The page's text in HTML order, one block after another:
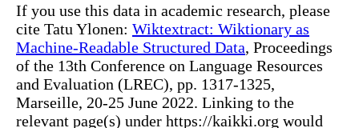
If you use this data in academic research, please
cite Tatu Ylonen: Wiktextract: Wiktionary as
Machine-Readable Structured Data, Proceedings
of the 13th Conference on Language Resources
and Evaluation (LREC), pp. 1317-1325,
Marseille, 20-25 June 2022. Linking to the
relevant page(s) under https://kaikki.org would